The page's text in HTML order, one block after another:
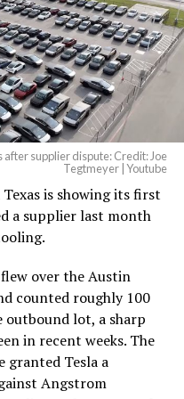
Short interest
of the float heading
shares to borrow
warned short sellers
writing on X that
who maintain a
over time is very
of earnings with
supplier dispute: Credit: Joe
Tegtmeyer | Youtube
is showing its first
a supplier last month
over the Austin
counted roughly 100
lot, a sharp
in recent weeks. The
granted Tesla a
Angstrom